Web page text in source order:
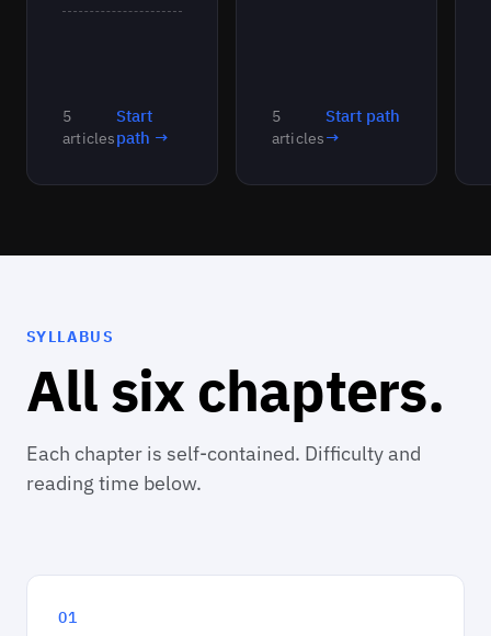
5
articles
Start
path →
5
articles
Start path
→
SYLLABUS
All six chapters.
Each chapter is self-contained. Difficulty and
reading time below.
01